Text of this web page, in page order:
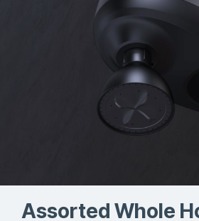
This is the
Assorted Whole